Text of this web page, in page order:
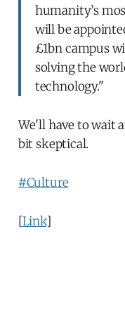
humanity’s
will be
£1bn campus
solving the
technology."
We'll have to wait
bit skeptical.
#Culture
[Link]